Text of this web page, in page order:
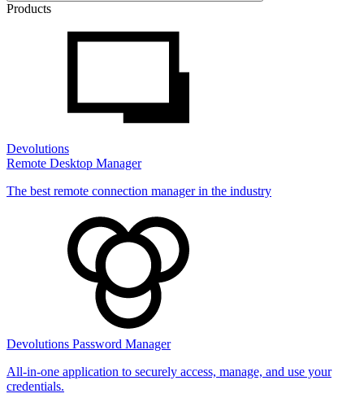
Products
Devolutions
Remote Desktop Manager
The best remote connection manager in the industry
Devolutions Password Manager
All-in-one application to securely access, manage, and use your
credentials.